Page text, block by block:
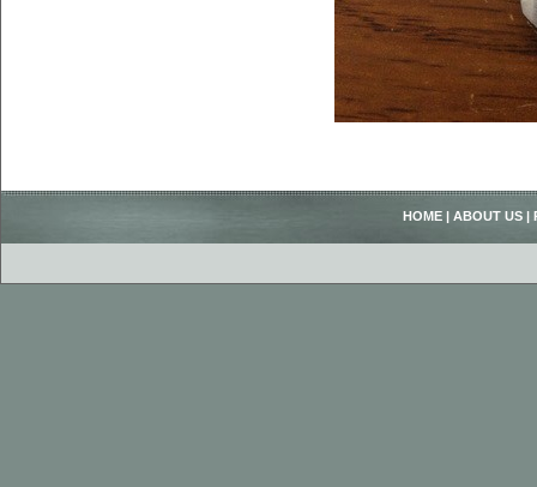
HOME | ABOUT US |